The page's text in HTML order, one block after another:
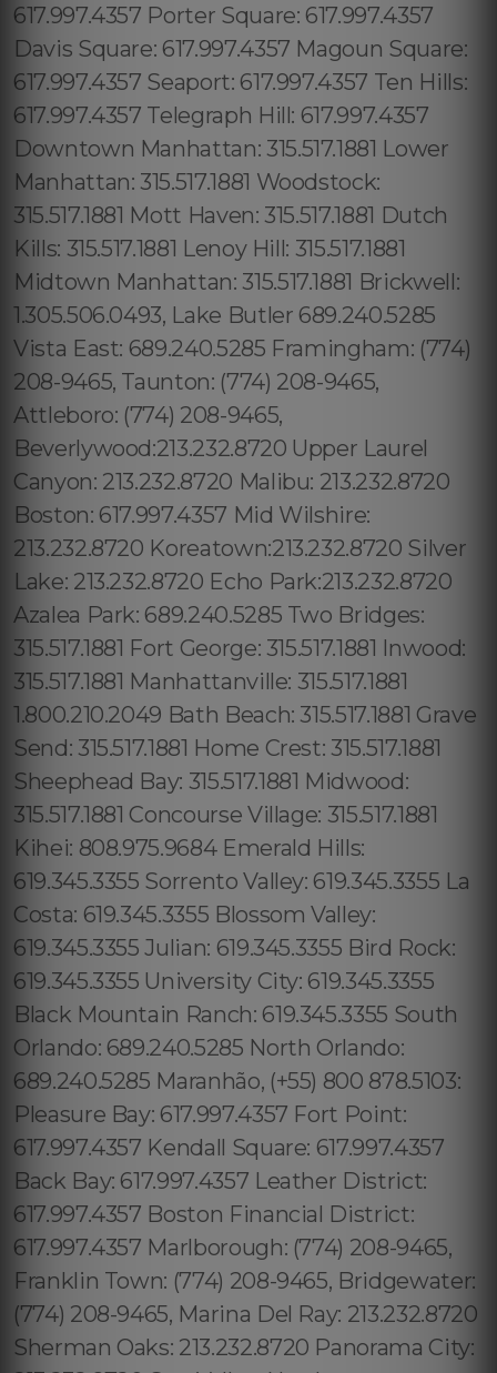
617.997.4357 Porter Square: 617.997.4357
Davis Square: 617.997.4357 Magoun Square:
617.997.4357 Seaport: 617.997.4357 Ten Hills:
617.997.4357 Telegraph Hill: 617.997.4357
Downtown Manhattan: 315.517.1881 Lower
Manhattan: 315.517.1881 Woodstock:
315.517.1881 Mott Haven: 315.517.1881 Dutch
Kills: 315.517.1881 Lenoy Hill: 315.517.1881
Midtown Manhattan: 315.517.1881 Brickwell:
1.305.506.0493, Lake Butler 689.240.5285
Vista East: 689.240.5285 Framingham: (774)
208-9465, Taunton: (774) 208-9465,
Attleboro: (774) 208-9465,
Beverlywood:213.232.8720 Upper Laurel
Canyon: 213.232.8720 Malibu: 213.232.8720
Boston: 617.997.4357 Mid Wilshire:
213.232.8720 Koreatown:213.232.8720 Silver
Lake: 213.232.8720 Echo Park:213.232.8720
Azalea Park: 689.240.5285 Two Bridges:
315.517.1881 Fort George: 315.517.1881 Inwood:
315.517.1881 Manhattanville: 315.517.1881
1.800.210.2049 Bath Beach: 315.517.1881 Grave
Send: 315.517.1881 Home Crest: 315.517.1881
Sheephead Bay: 315.517.1881 Midwood:
315.517.1881 Concourse Village: 315.517.1881
Kihei: 808.975.9684 Emerald Hills:
619.345.3355 Sorrento Valley: 619.345.3355 La
Costa: 619.345.3355 Blossom Valley:
619.345.3355 Julian: 619.345.3355 Bird Rock:
619.345.3355 University City: 619.345.3355
Black Mountain Ranch: 619.345.3355 South
Orlando: 689.240.5285 North Orlando:
689.240.5285 Maranhão, (+55) 800 878.5103:
Pleasure Bay: 617.997.4357 Fort Point:
617.997.4357 Kendall Square: 617.997.4357
Back Bay: 617.997.4357 Leather District:
617.997.4357 Boston Financial District:
617.997.4357 Marlborough: (774) 208-9465,
Franklin Town: (774) 208-9465, Bridgewater:
(774) 208-9465, Marina Del Ray: 213.232.8720
Sherman Oaks: 213.232.8720 Panorama City: